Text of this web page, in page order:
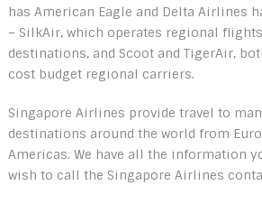
has American Eagle and Delta Airlines
– SilkAir, which operates regional
destinations, and Scoot and TigerAir,
cost budget regional carriers.
Singapore Airlines provide travel to
destinations around the world from
Americas. We have all the information
wish to call the Singapore Airlines